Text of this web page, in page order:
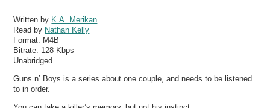
Written by K.A. Merikan
Read by Nathan Kelly
Format: M4B
Bitrate: 128 Kbps
Unabridged
Guns n’ Boys is a series about one couple, and needs to be listened
to in order.